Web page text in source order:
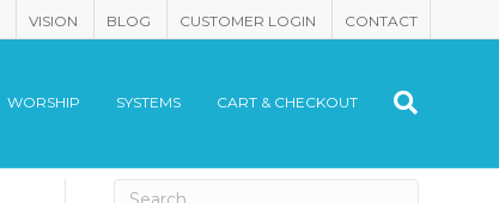
VISION BLOG CUSTOMER LOGIN CONTACT
WORSHIP SYSTEMS CART & CHECKOUT